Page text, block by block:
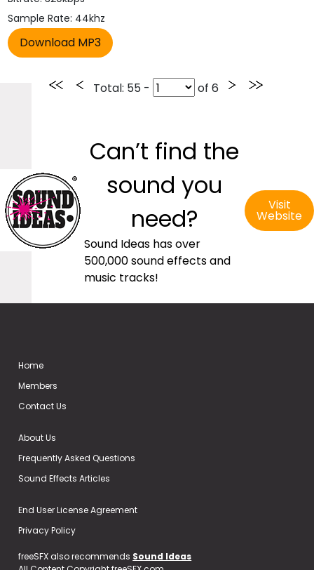
Sample Rate: 44khz
Total: 55 - of 6
Can’t find the
sound you
need?
Sound Ideas has over
500,000 sound effects and
music tracks!
Visit
Website
Home
Members
Contact Us
About Us
Frequently Asked Questions
Sound Effects Articles
End User License Agreement
Privacy Policy
freeSFX also recommends Sound Ideas